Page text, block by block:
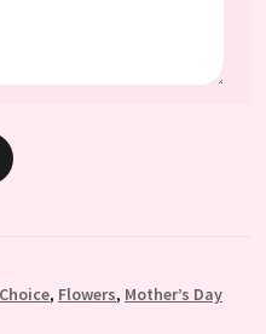
, Flowers, Mother’s Day